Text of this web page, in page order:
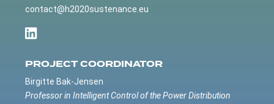
contact@h2020sustenance.eu
PROJECT COORDINATOR
Birgitte Bak-Jensen
Professor in Intelligent Control of the Power Distribution